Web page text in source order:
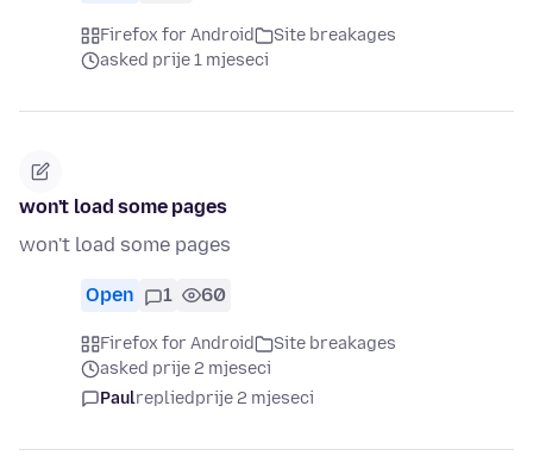
Firefox for Android
Site breakages
asked prije 1 mjeseci
won't load some pages
won't load some pages
Open 1 60
Firefox for Android
Site breakages
asked prije 2 mjeseci
Paulrepliedprije 2 mjeseci